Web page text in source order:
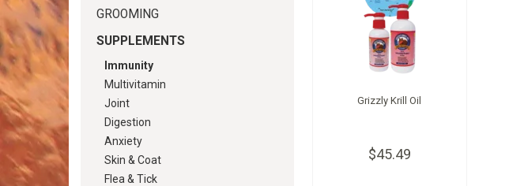
GROOMING
SUPPLEMENTS
Immunity
Multivitamin
Joint
Digestion
Anxiety
Skin & Coat
Flea & Tick
Grizzly Krill Oil
$45.49